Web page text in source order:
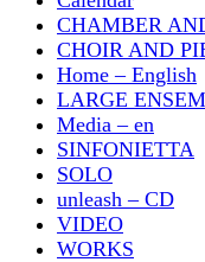
CHAMBER
CHOIR AND
Home – English
LARGE
Media – en
SINFONIETTA
SOLO
unleash – CD
VIDEO
WORKS